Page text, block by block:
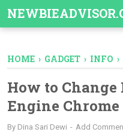
HOME › GADGET › INFO ›
How to Change
Engine
By Dina Sari Dewi Add